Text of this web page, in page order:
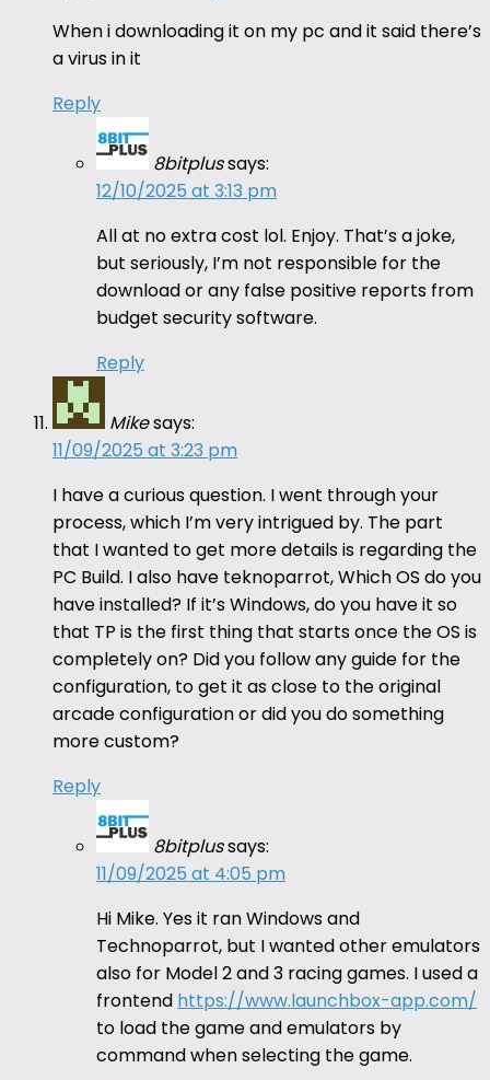
When i downloading it on my pc and it said there’s
a virus in it
Reply
8bitplussays:
12/10/2025 at 3:13 pm
All at no extra cost lol. Enjoy. That’s a joke,
but seriously, I’m not responsible for the
download or any false positive reports from
budget security software.
Reply
Mikesays:
11/09/2025 at 3:23 pm
I have a curious question. I went through your
process, which I’m very intrigued by. The part
that I wanted to get more details is regarding the
PC Build. I also have teknoparrot, Which OS do you
have installed? If it’s Windows, do you have it so
that TP is the first thing that starts once the OS is
completely on? Did you follow any guide for the
configuration, to get it as close to the original
arcade configuration or did you do something
more custom?
Reply
8bitplussays:
11/09/2025 at 4:05 pm
Hi Mike. Yes it ran Windows and
Technoparrot, but I wanted other emulators
also for Model 2 and 3 racing games. I used a
frontend https://www.launchbox-app.com/
to load the game and emulators by
command when selecting the game.